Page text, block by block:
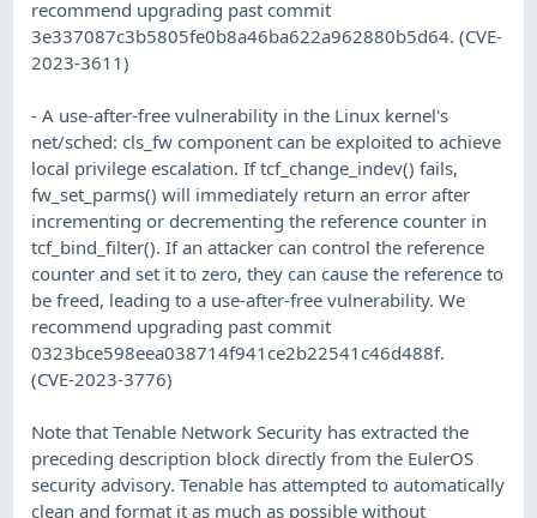
recommend upgrading past commit
3e337087c3b5805fe0b8a46ba622a962880b5d64. (CVE-
2023-3611)
- A use-after-free vulnerability in the Linux kernel's
net/sched: cls_fw component can be exploited to achieve
local privilege escalation. If tcf_change_indev() fails,
fw_set_parms() will immediately return an error after
incrementing or decrementing the reference counter in
tcf_bind_filter(). If an attacker can control the reference
counter and set it to zero, they can cause the reference to
be freed, leading to a use-after-free vulnerability. We
recommend upgrading past commit
0323bce598eea038714f941ce2b22541c46d488f.
(CVE-2023-3776)
Note that Tenable Network Security has extracted the
preceding description block directly from the EulerOS
security advisory. Tenable has attempted to automatically
clean and format it as much as possible without